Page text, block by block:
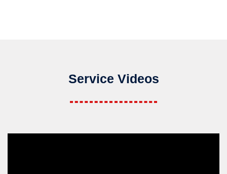
Service Videos